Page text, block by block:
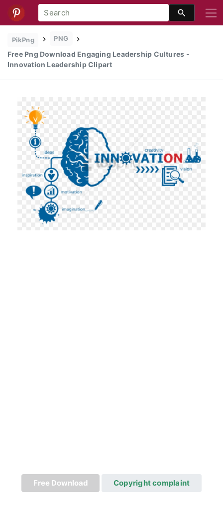
PikPng PNG
Free Png Download Engaging Leadership Cultures -
Innovation Leadership Clipart
Free Download Copyright complaint